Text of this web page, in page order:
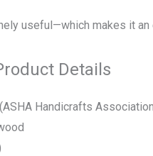
useful—which makes it an
Details
Handicrafts